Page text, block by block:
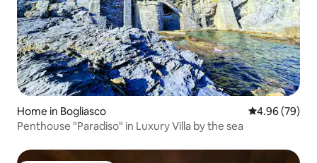
Home in Bogliasco 4.96 out of 5
4.96 (79)
Penthouse "Paradiso" in Luxury Villa by the sea